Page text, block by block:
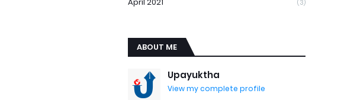
(3)
ABOUT ME
Upayuktha
View my complete profile